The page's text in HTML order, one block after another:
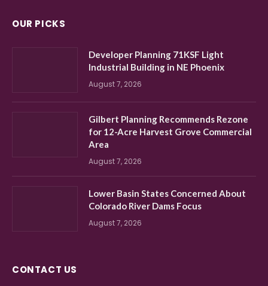
OUR PICKS
Developer Planning 71KSF Light
Industrial Building in NE Phoenix
August 7, 2026
Gilbert Planning Recommends Rezone
for 12-Acre Harvest Grove Commercial
Area
August 7, 2026
Lower Basin States Concerned About
Colorado River Dams Focus
August 7, 2026
CONTACT US